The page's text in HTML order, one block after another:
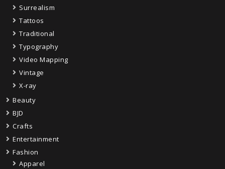
Surrealism
Tattoos
Traditional
Typography
Video Mapping
Vintage
X-ray
Beauty
BJD
Crafts
Entertainment
Fashion
Apparel